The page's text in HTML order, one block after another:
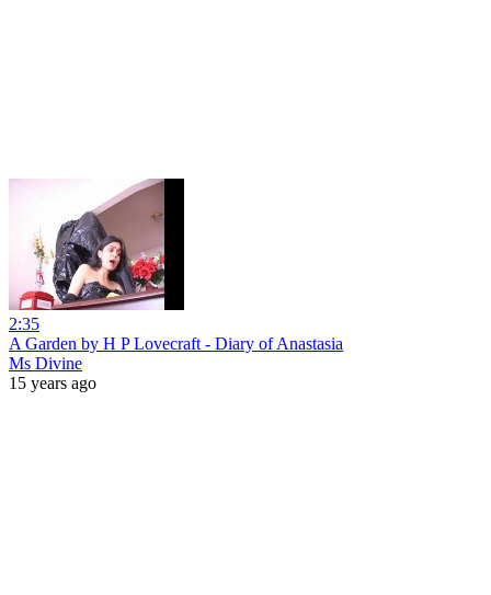
2:35
A Garden by H P Lovecraft - Diary of Anastasia
Ms Divine
15 years ago